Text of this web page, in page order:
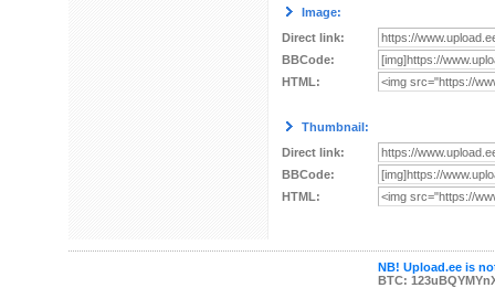
Image:
Direct link:
BBCode:
HTML:
Thumbnail:
Direct link:
BBCode:
HTML:
NB! Upload.ee is
BTC: